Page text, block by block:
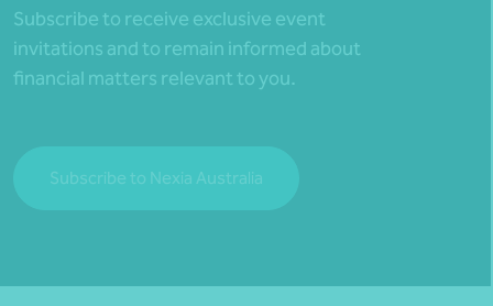
Subscribe to receive exclusive event
invitations and to remain informed about
financial matters relevant to you.
Subscribe to Nexia Australia